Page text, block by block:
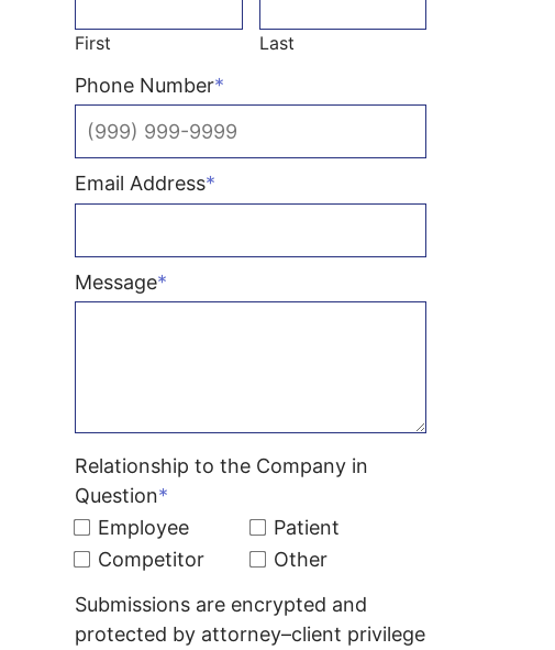
First Last
Phone Number*
Email Address*
Message*
Relationship to the Company in
Question*
Employee
Patient
Competitor
Other
Submissions are encrypted and
protected by attorney–client privilege